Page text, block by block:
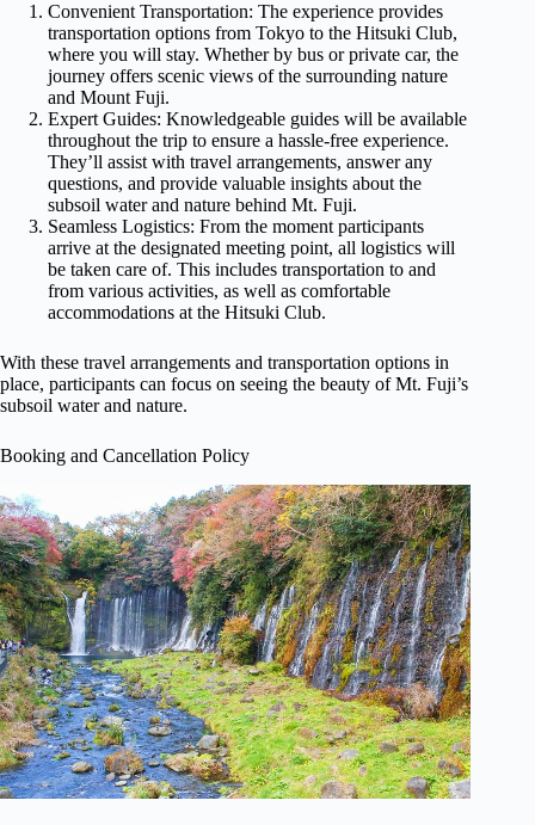
Convenient Transportation: The experience provides
transportation options from Tokyo to the Hitsuki Club,
where you will stay. Whether by bus or private car, the
journey offers scenic views of the surrounding nature
and Mount Fuji.
Expert Guides: Knowledgeable guides will be available
throughout the trip to ensure a hassle-free experience.
They’ll assist with travel arrangements, answer any
questions, and provide valuable insights about the
subsoil water and nature behind Mt. Fuji.
Seamless Logistics: From the moment participants
arrive at the designated meeting point, all logistics will
be taken care of. This includes transportation to and
from various activities, as well as comfortable
accommodations at the Hitsuki Club.
With these travel arrangements and transportation options in
place, participants can focus on seeing the beauty of Mt. Fuji’s
subsoil water and nature.
Booking and Cancellation Policy